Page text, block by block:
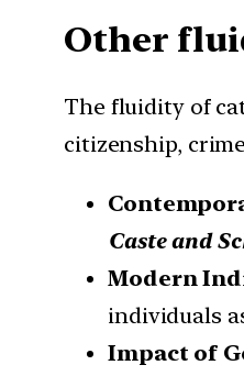
Other
The fluidity of
citizenship,
Caste and
Modern
individuals
Impact of